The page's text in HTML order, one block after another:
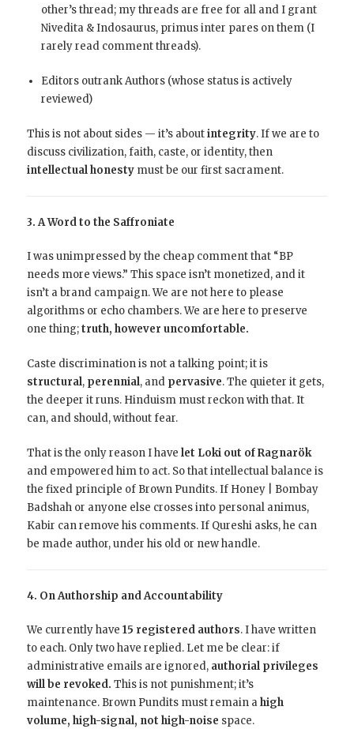
other’s thread; my threads are free for all and I grant
Nivedita & Indosaurus, primus inter pares on them (I
rarely read comment threads).
Editors outrank Authors (whose status is actively
reviewed)
This is not about sides — it’s aboutintegrity. If we are to
discuss civilization, faith, caste, or identity, then
intellectual honesty must be our first sacrament.
3. A Word to the Saffroniate
I was unimpressed by the cheap comment that “BP
needs more views.” This space isn’t monetized, and it
isn’t a brand campaign. We are not here to please
algorithms or echo chambers. We are here to preserve
one thing;truth, however uncomfortable.
Caste discrimination is not a talking point; it is
structural, perennial, and pervasive. The quieter it gets,
the deeper it runs. Hinduism must reckon with that. It
can, and should, without fear.
That is the only reason I havelet Loki out of Ragnarök
and empowered him to act. So that intellectual balance is
the fixed principle of Brown Pundits. If Honey | Bombay
Badshah or anyone else crosses into personal animus,
Kabir can remove his comments. If Qureshi asks, he can
be made author, under his old or new handle.
4. On Authorship and Accountability
We currently have15 registered authors.I have written
to each. Only two have replied. Let me be clear: if
administrative emails are ignored, authorial privileges
will be revoked.This is not punishment; it’s
maintenance. Brown Pundits must remain ahigh
volume, high-signal, not high-noise space.